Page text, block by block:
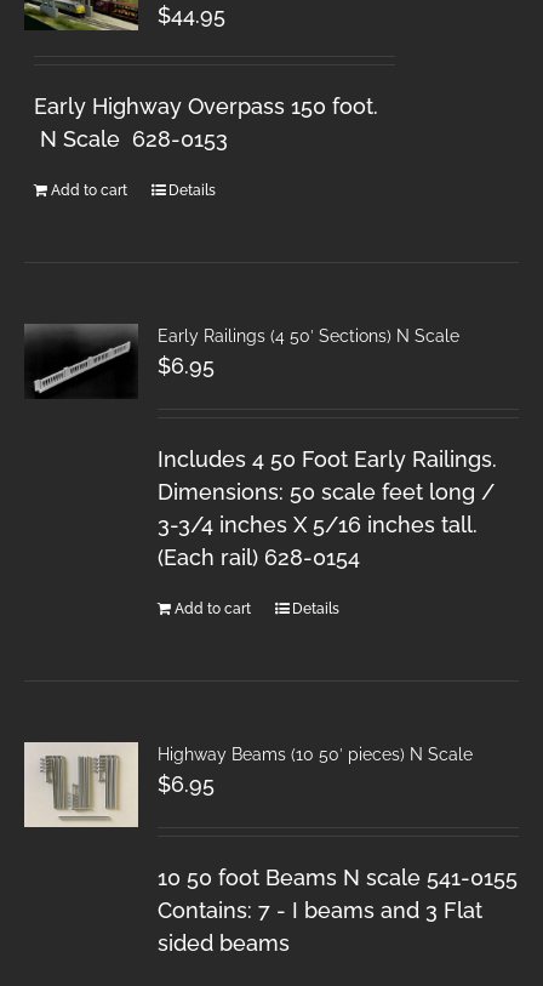
$44.95
Early Highway Overpass 150 foot.
N Scale 628-0153
Add to cart Details
Early Railings (4 50′ Sections) N Scale
$6.95
Includes 4 50 Foot Early Railings.
Dimensions: 50 scale feet long /
3-3/4 inches X 5/16 inches tall.
(Each rail) 628-0154
Add to cart Details
Highway Beams (10 50′ pieces) N Scale
$6.95
10 50 foot Beams N scale 541-0155
Contains: 7 - I beams and 3 Flat
sided beams